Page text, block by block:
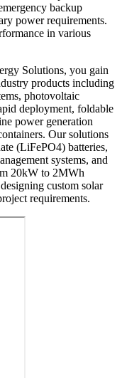
backup
power requirements.
in various
Solutions, you gain
products including
photovoltaic
deployment, foldable
power generation
Our solutions
(LiFePO4) batteries,
systems, and
20kW to 2MWh
custom solar
requirements.